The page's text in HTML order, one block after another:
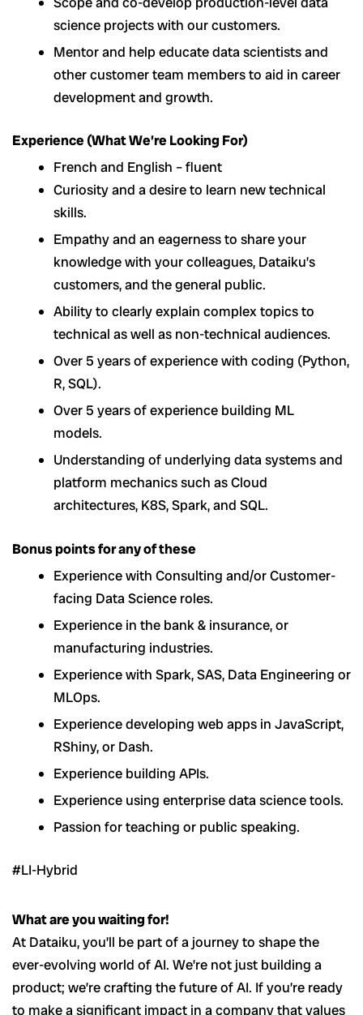
science projects with our customers.
Mentor and help educate data scientists and
other customer team members to aid in career
development and growth.
Experience (What We’re Looking For)
French and English – fluent
Curiosity and a desire to learn new technical
skills.
Empathy and an eagerness to share your
knowledge with your colleagues, Dataiku’s
customers, and the general public.
Ability to clearly explain complex topics to
technical as well as non-technical audiences.
Over 5 years of experience with coding (Python,
R, SQL).
Over 5 years of experience building ML
models.
Understanding of underlying data systems and
platform mechanics such as Cloud
architectures, K8S, Spark, and SQL.
Bonus points for any of these
Experience with Consulting and/or Customer-
facing Data Science roles.
Experience in the bank & insurance, or
manufacturing industries.
Experience with Spark, SAS, Data Engineering or
MLOps.
Experience developing web apps in JavaScript,
RShiny, or Dash.
Experience building APIs.
Experience using enterprise data science tools.
Passion for teaching or public speaking.
#LI-Hybrid
What are you waiting for!
At Dataiku, you’ll be part of a journey to shape the
ever-evolving world of AI. We’re not just building a
product; we’re crafting the future of AI. If you’re ready
to make a significant impact in a company that values